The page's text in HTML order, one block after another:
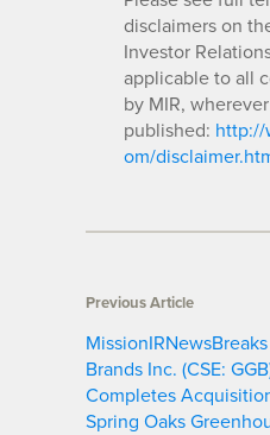
disclaimers on
Investor
applicable to all
by MIR,
published: http://
om/
Previous Article
Brands Inc. (CSE:
Completes
Spring Oaks